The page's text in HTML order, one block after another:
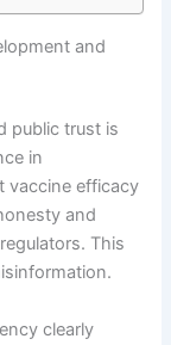
and
public trust is
in
vaccine efficacy
and
This
clearly